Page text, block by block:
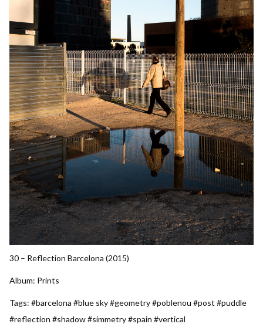
30 – Reflection Barcelona (2015)
Album: Prints
Tags: #barcelona #blue sky#geometry#poblenou #post #puddle
#reflection #shadow#simmetry#spain #vertical